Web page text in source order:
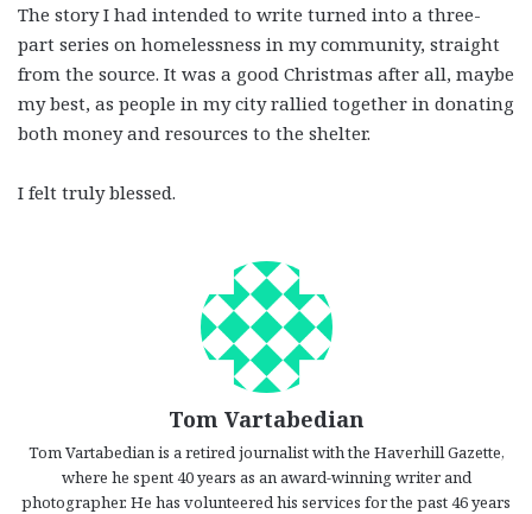
The story I had intended to write turned into a three-
part series on homelessness in my community, straight
from the source. It was a good Christmas after all, maybe
my best, as people in my city rallied together in donating
both money and resources to the shelter.
I felt truly blessed.
Tom Vartabedian
Tom Vartabedian is a retired journalist with the Haverhill Gazette,
where he spent 40 years as an award-winning writer and
photographer. He has volunteered his services for the past 46 years